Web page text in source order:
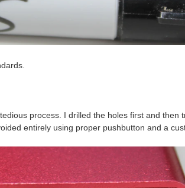
process. I drilled the holes first and
entirely using proper pushbutton and a